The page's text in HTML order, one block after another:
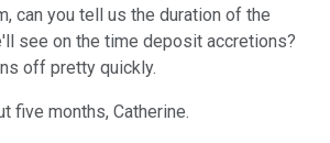
can you tell us the duration of the
see on the time deposit accretions?
off pretty quickly.
five months, Catherine.